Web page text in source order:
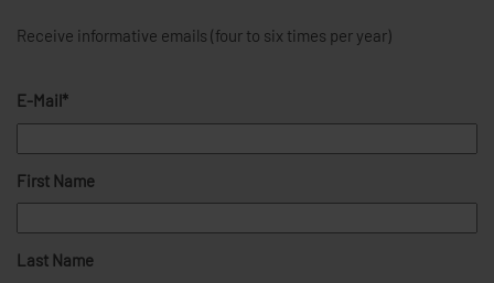
Receive informative emails (four to six times per year)
E-Mail*
First Name
Last Name